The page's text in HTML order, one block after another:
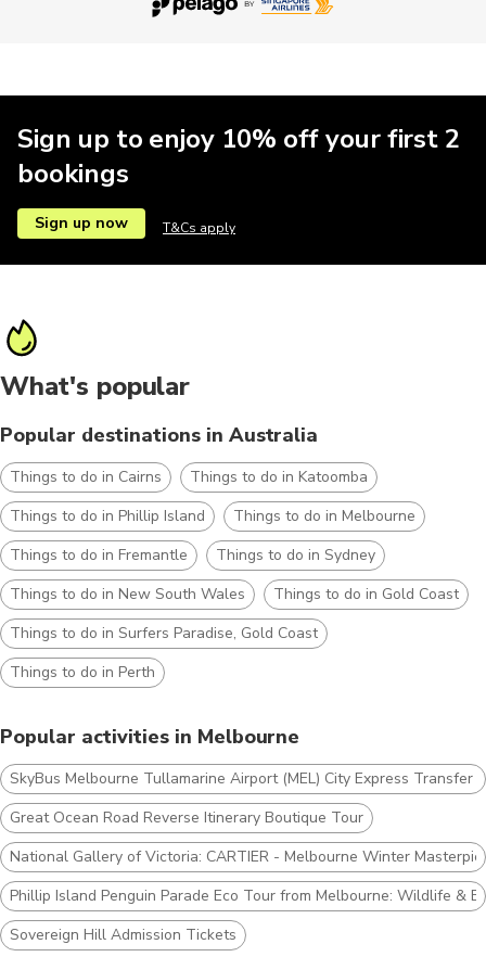
Sign up to enjoy 10% off your first 2
bookings
Sign up now T&Cs apply
What's popular
Popular destinations in Australia
Things to do in Cairns
Things to do in Katoomba
Things to do in Phillip Island
Things to do in Melbourne
Things to do in Fremantle
Things to do in Sydney
Things to do in New South Wales
Things to do in Gold Coast
Things to do in Surfers Paradise, Gold Coast
Things to do in Perth
Popular activities in Melbourne
SkyBus Melbourne Tullamarine Airport (MEL) City Express Transfer
Great Ocean Road Reverse Itinerary Boutique Tour
National Gallery of Victoria: CARTIER - Melbourne Winter
Phillip Island Penguin Parade Eco Tour from Melbourne: Wildlife &
Sovereign Hill Admission Tickets